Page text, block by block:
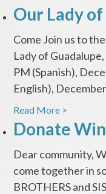
Our Lady
Come Join us to
Lady of
PM (Spanish),
English),
Read More >
Donate
Dear community,
come together in
BROTHERS and